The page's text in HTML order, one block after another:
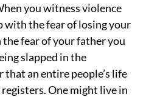
you witness violence
with the fear of losing your
fear of your father you
slapped in the
an entire people’s life
One might live in